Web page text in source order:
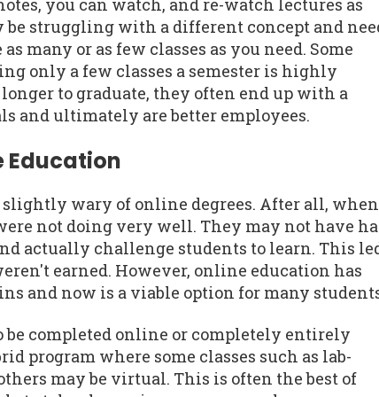
you can watch, and re-watch lectures as
be struggling with a different concept and
many or as few classes as you need. Some
only a few classes a semester is highly
to graduate, they often end up with a
and ultimately are better employees.
Education
wary of online degrees. After all, when
not doing very well. They may not have
actually challenge students to learn. This
earned. However, online education has
and now is a viable option for many
be completed online or completely entirely
program where some classes such as lab-
may be virtual. This is often the best of